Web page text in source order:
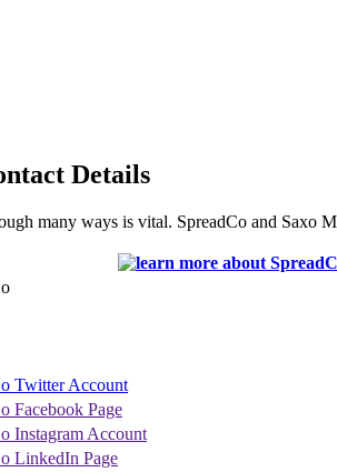
Details
many ways is vital. SpreadCo and Saxo
Twitter Account
Facebook Page
Instagram Account
LinkedIn Page